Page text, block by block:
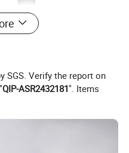
SGS. Verify the report on
QIP-ASR2432181". Items